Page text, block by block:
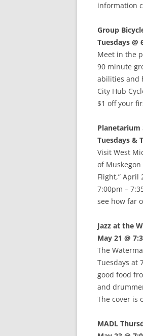
information
Group
Tuesdays @
Meet in the
90 minute
abilities and
City Hub
$1 off your
Planetarium
Tuesdays &
Visit West
of
Flight,” April
7:00pm –
see how far
Jazz at the
May 21 @
The
Tuesdays at
good food
and
The cover is
MADL